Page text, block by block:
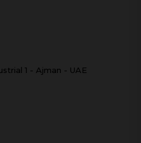
1 - Ajman - UAE